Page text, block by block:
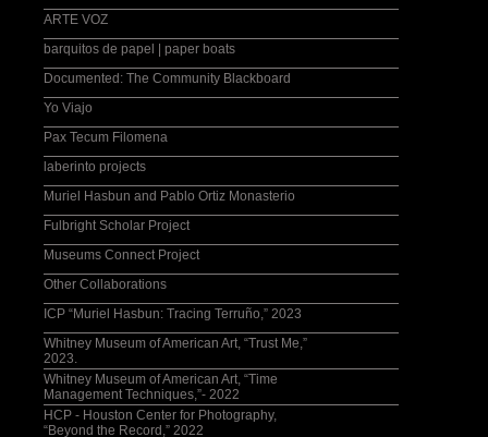
ARTE VOZ
barquitos de papel | paper boats
Documented: The Community Blackboard
Yo Viajo
Pax Tecum Filomena
laberinto projects
Muriel Hasbun and Pablo Ortiz Monasterio
Fulbright Scholar Project
Museums Connect Project
Other Collaborations
ICP “Muriel Hasbun: Tracing Terruño,” 2023
Whitney Museum of American Art, “Trust Me,”
2023.
Whitney Museum of American Art, “Time
Management Techniques,”- 2022
HCP - Houston Center for Photography,
“Beyond the Record,” 2022